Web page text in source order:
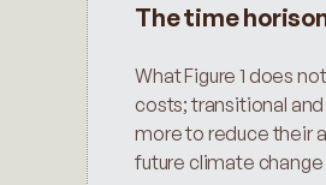
The time
What Figure 1 does
costs; transitional
more to reduce their
future climate